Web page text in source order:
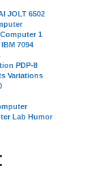
JOLT 6502
1
7094
PDP-8
Variations
Lab Humor